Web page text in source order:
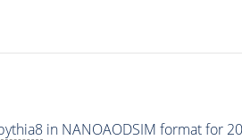
in NANOAODSIM format for